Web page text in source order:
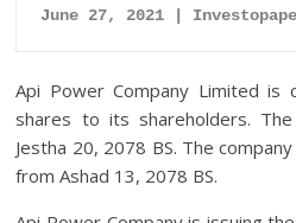
June 27, 2021 |
Api Power Company Limited
shares to its shareholders.
Jestha 20, 2078 BS. The
from Ashad 13, 2078 BS.